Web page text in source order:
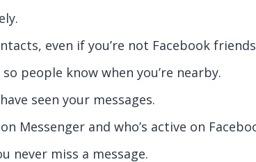
even if you’re not Facebook
people know when you’re nearby.
seen your messages.
Messenger and who’s active on
never miss a message.